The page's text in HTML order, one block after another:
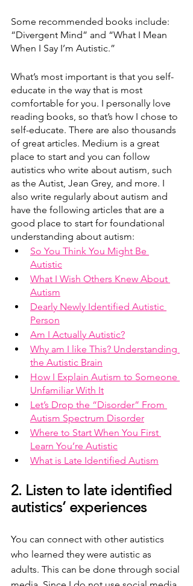
Some recommended books include:
“Divergent Mind” and “What I Mean
When I Say I’m Autistic.”
What’s most important is that you self-
educate in the way that is most
comfortable for you. I personally love
reading books, so that’s how I chose to
self-educate. There are also thousands
of great articles. Medium is a great
place to start and you can follow
autistics who write about autism, such
as the Autist, Jean Grey, and more. I
also write regularly about autism and
have the following articles that are a
good place to start for foundational
understanding about autism:
So You Think You Might Be
Autistic
What I Wish Others Knew About
Autism
Dearly Newly Identified Autistic
Person
Am I Actually Autistic?
Why am I like This? Understanding
the Autistic Brain
How I Explain Autism to Someone
Unfamiliar With It
Let’s Drop the “Disorder” From
Autism Spectrum Disorder
Where to Start When You First
Learn You’re Autistic
What is Late Identified Autism
2. Listen to late identified
autistics’ experiences
You can connect with other autistics
who learned they were autistic as
adults. This can be done through social